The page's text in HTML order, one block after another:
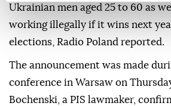
Ukrainian men aged 25 to 60 as
working illegally if it wins next
elections, Radio Poland reported.
The announcement was made
conference in Warsaw on
Bochenski, a PIS lawmaker,